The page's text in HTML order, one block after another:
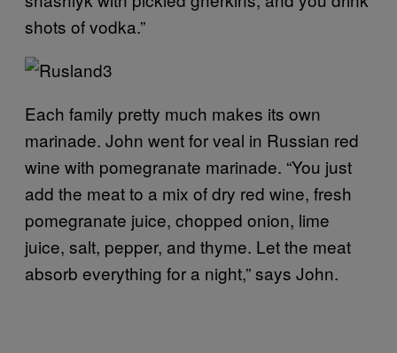
shots of vodka.”
Each family pretty much makes its own
marinade. John went for veal in Russian red
wine with pomegranate marinade. “You just
add the meat to a mix of dry red wine, fresh
pomegranate juice, chopped onion, lime
juice, salt, pepper, and thyme. Let the meat
absorb everything for a night,” says John.